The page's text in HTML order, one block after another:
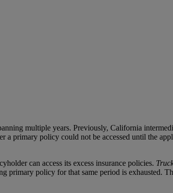
multiple years. Previously, California
a primary policy could not be accessed until the
can access its excess insurance policies.
primary policy for that same period is exhausted.